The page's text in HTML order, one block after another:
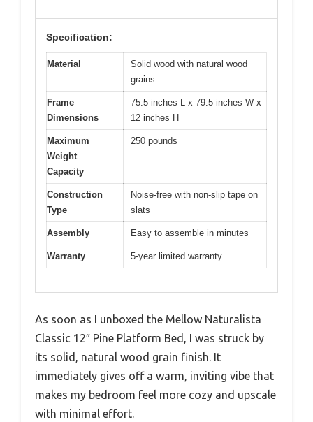
Specification:
Material
Solid wood with natural wood
grains
Frame
Dimensions
75.5 inches L x 79.5 inches W x
12 inches H
Maximum
Weight
Capacity
250 pounds
Construction
Type
Noise-free with non-slip tape on
slats
Assembly Easy to assemble in minutes
Warranty 5-year limited warranty
As soon as I unboxed the Mellow Naturalista
Classic 12″ Pine Platform Bed, I was struck by
its solid, natural wood grain finish. It
immediately gives off a warm, inviting vibe that
makes my bedroom feel more cozy and upscale
with minimal effort.